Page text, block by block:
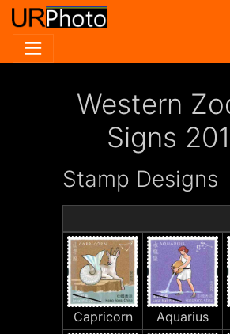
Western
Signs
Stamp Designs
Capricorn Aquarius